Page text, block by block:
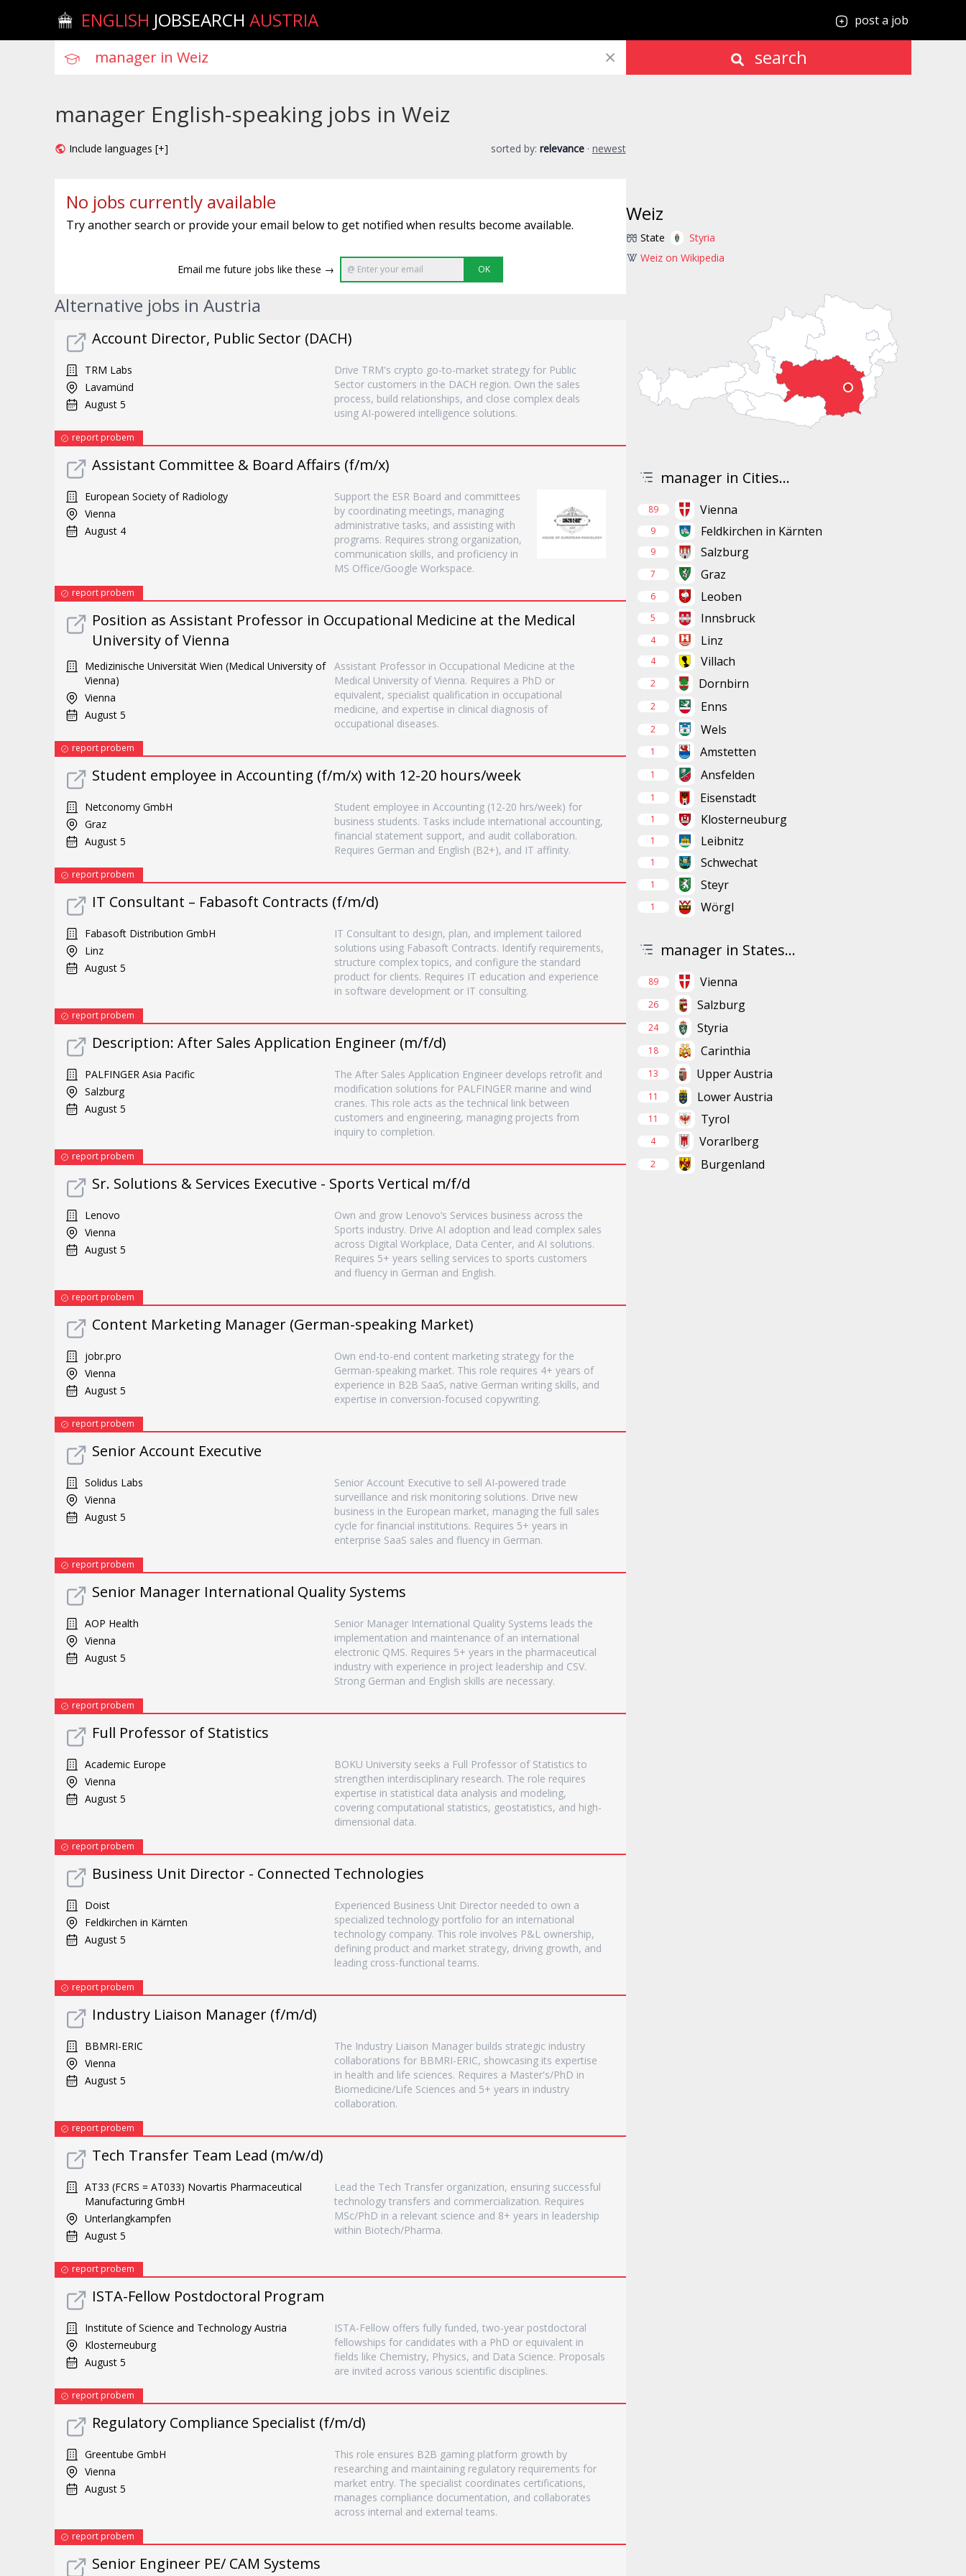
ENGLISH JOBSEARCH AUSTRIA post a job
search
manager English-speaking jobs in Weiz
Include languages [+] sorted by: relevance · newest
No jobs currently available
Try another search or provide your email below to get notified when results become available.
Email me future jobs like these → OK
Alternative jobs in Austria
Account Director, Public Sector (DACH)
TRM Labs
Lavamünd
August 5
Drive TRM's crypto go-to-market strategy for Public
Sector customers in the DACH region. Own the sales
process, build relationships, and close complex deals
using AI-powered intelligence solutions.
report probem
Assistant Committee & Board Affairs (f/m/x)
European Society of Radiology
Vienna
August 4
Support the ESR Board and committees
by coordinating meetings, managing
administrative tasks, and assisting with
programs. Requires strong organization,
communication skills, and proficiency in
MS Office/Google Workspace.
report probem
Position as Assistant Professor in Occupational Medicine at the Medical
University of Vienna
Medizinische Universität Wien (Medical University of
Vienna)
Vienna
August 5
Assistant Professor in Occupational Medicine at the
Medical University of Vienna. Requires a PhD or
equivalent, specialist qualification in occupational
medicine, and expertise in clinical diagnosis of
occupational diseases.
report probem
Student employee in Accounting (f/m/x) with 12-20 hours/week
Netconomy GmbH
Graz
August 5
Student employee in Accounting (12-20 hrs/week) for
business students. Tasks include international accounting,
financial statement support, and audit collaboration.
Requires German and English (B2+), and IT affinity.
report probem
IT Consultant – Fabasoft Contracts (f/m/d)
Fabasoft Distribution GmbH
Linz
August 5
IT Consultant to design, plan, and implement tailored
solutions using Fabasoft Contracts. Identify requirements,
structure complex topics, and configure the standard
product for clients. Requires IT education and experience
in software development or IT consulting.
report probem
Description: After Sales Application Engineer (m/f/d)
PALFINGER Asia Pacific
Salzburg
August 5
The After Sales Application Engineer develops retrofit and
modification solutions for PALFINGER marine and wind
cranes. This role acts as the technical link between
customers and engineering, managing projects from
inquiry to completion.
report probem
Sr. Solutions & Services Executive - Sports Vertical m/f/d
Lenovo
Vienna
August 5
Own and grow Lenovo’s Services business across the
Sports industry. Drive AI adoption and lead complex sales
across Digital Workplace, Data Center, and AI solutions.
Requires 5+ years selling services to sports customers
and fluency in German and English.
report probem
Content Marketing Manager (German-speaking Market)
jobr.pro
Vienna
August 5
Own end-to-end content marketing strategy for the
German-speaking market. This role requires 4+ years of
experience in B2B SaaS, native German writing skills, and
expertise in conversion-focused copywriting.
report probem
Senior Account Executive
Solidus Labs
Vienna
August 5
Senior Account Executive to sell AI-powered trade
surveillance and risk monitoring solutions. Drive new
business in the European market, managing the full sales
cycle for financial institutions. Requires 5+ years in
enterprise SaaS sales and fluency in German.
report probem
Senior Manager International Quality Systems
AOP Health
Vienna
August 5
Senior Manager International Quality Systems leads the
implementation and maintenance of an international
electronic QMS. Requires 5+ years in the pharmaceutical
industry with experience in project leadership and CSV.
Strong German and English skills are necessary.
report probem
Full Professor of Statistics
Academic Europe
Vienna
August 5
BOKU University seeks a Full Professor of Statistics to
strengthen interdisciplinary research. The role requires
expertise in statistical data analysis and modeling,
covering computational statistics, geostatistics, and high-
dimensional data.
report probem
Business Unit Director - Connected Technologies
Doist
Feldkirchen in Kärnten
August 5
Experienced Business Unit Director needed to own a
specialized technology portfolio for an international
technology company. This role involves P&L ownership,
defining product and market strategy, driving growth, and
leading cross-functional teams.
report probem
Industry Liaison Manager (f/m/d)
BBMRI-ERIC
Vienna
August 5
The Industry Liaison Manager builds strategic industry
collaborations for BBMRI-ERIC, showcasing its expertise
in health and life sciences. Requires a Master's/PhD in
Biomedicine/Life Sciences and 5+ years in industry
collaboration.
report probem
Tech Transfer Team Lead (m/w/d)
AT33 (FCRS = AT033) Novartis Pharmaceutical
Manufacturing GmbH
Unterlangkampfen
August 5
Lead the Tech Transfer organization, ensuring successful
technology transfers and commercialization. Requires
MSc/PhD in a relevant science and 8+ years in leadership
within Biotech/Pharma.
report probem
ISTA-Fellow Postdoctoral Program
Institute of Science and Technology Austria
Klosterneuburg
August 5
ISTA-Fellow offers fully funded, two-year postdoctoral
fellowships for candidates with a PhD or equivalent in
fields like Chemistry, Physics, and Data Science. Proposals
are invited across various scientific disciplines.
report probem
Regulatory Compliance Specialist (f/m/d)
Greentube GmbH
Vienna
August 5
This role ensures B2B gaming platform growth by
researching and maintaining regulatory requirements for
market entry. The specialist coordinates certifications,
manages compliance documentation, and collaborates
across internal and external teams.
report probem
Senior Engineer PE/ CAM Systems
Weiz
State
Styria
Weiz on Wikipedia
manager in Cities...
89 Vienna
9 Feldkirchen in Kärnten
9 Salzburg
7 Graz
6 Leoben
5 Innsbruck
4 Linz
4 Villach
2 Dornbirn
2 Enns
2 Wels
1 Amstetten
1 Ansfelden
1 Eisenstadt
1 Klosterneuburg
1 Leibnitz
1 Schwechat
1 Steyr
1 Wörgl
manager in States...
89 Vienna
26 Salzburg
24 Styria
18 Carinthia
13 Upper Austria
11 Lower Austria
11 Tyrol
4 Vorarlberg
2 Burgenland